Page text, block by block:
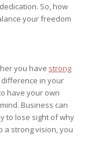
So, how
your freedom
you have strong
in your
have your own
Business can
to lose sight of why
a strong vision, you